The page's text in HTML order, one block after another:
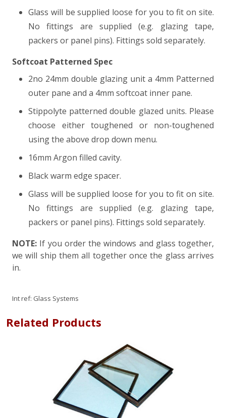
Glass will be supplied loose for you to fit on site.
No fittings are supplied (e.g. glazing tape,
packers or panel pins). Fittings sold separately.
Softcoat Patterned Spec
2no 24mm double glazing unit a 4mm Patterned
outer pane and a 4mm softcoat inner pane.
Stippolyte patterned double glazed units. Please
choose either toughened or non-toughened
using the above drop down menu.
16mm Argon filled cavity.
Black warm edge spacer.
Glass will be supplied loose for you to fit on site.
No fittings are supplied (e.g. glazing tape,
packers or panel pins). Fittings sold separately.
NOTE: If you order the windows and glass together,
we will ship them all together once the glass arrives
in.
Int ref: Glass Systems
Related Products